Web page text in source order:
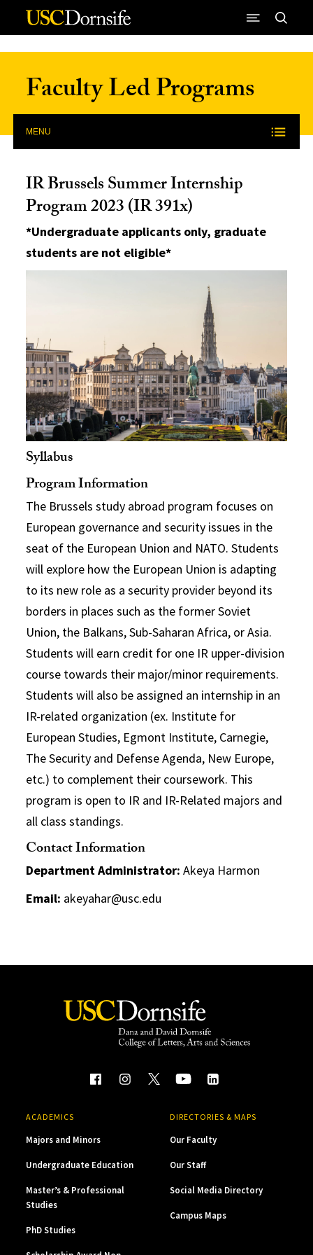
Skip to Content
Faculty Led Programs
MENU
IR Brussels Summer Internship
Program 2023 (IR 391x)
*Undergraduate applicants only, graduate
students are not eligible*
Syllabus
Program Information
The Brussels study abroad program focuses on
European governance and security issues in the
seat of the European Union and NATO. Students
will explore how the European Union is adapting
to its new role as a security provider beyond its
borders in places such as the former Soviet
Union, the Balkans, Sub-Saharan Africa, or Asia.
Students will earn credit for one IR upper-division
course towards their major/minor requirements.
Students will also be assigned an internship in an
IR-related organization (ex. Institute for
European Studies, Egmont Institute, Carnegie,
The Security and Defense Agenda, New Europe,
etc.) to complement their coursework. This
program is open to IR and IR-Related majors and
all class standings.
Contact Information
Department Administrator:Akeya Harmon
Email: akeyahar@usc.edu
ACADEMICS
Majors and Minors
Undergraduate Education
Master’s & Professional
Studies
PhD Studies
DIRECTORIES & MAPS
Our Faculty
Our Staff
Social Media Directory
Campus Maps